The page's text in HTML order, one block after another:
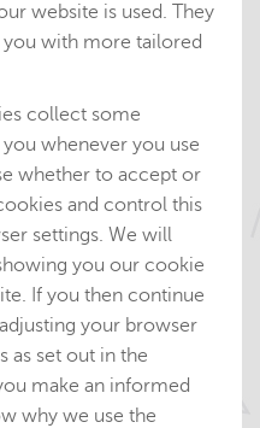
website is used. They
you with more tailored
collect some
whenever you use
whether to accept or
and control this
settings. We will
you our cookie
If you then continue
your browser
as set out in the
make an informed
why we use the